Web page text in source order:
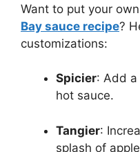
Want to put your
Bay sauce recipe?
customizations:
Spicier: Add a
hot sauce.
Tangier:
splash of